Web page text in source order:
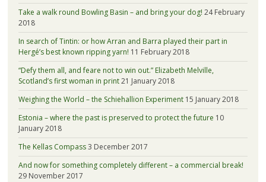
Take a walk round Bowling Basin – and bring your dog! 24 February
2018
In search of Tintin: or how Arran and Barra played their part in
Hergé’s best known ripping yarn! 11 February 2018
“Defy them all, and feare not to win out.” Elizabeth Melville,
Scotland’s first woman in print21 January 2018
Weighing the World – the Schiehallion Experiment 15 January 2018
Estonia – where the past is preserved to protect the future 10
January 2018
The Kellas Compass3 December 2017
And now for something completely different – a commercial break!
29 November 2017